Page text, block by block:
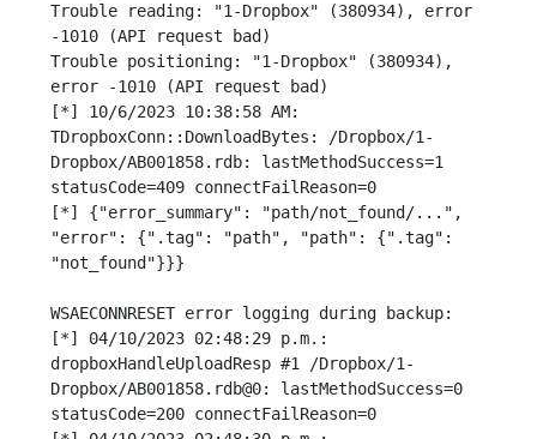
Trouble reading: "1-Dropbox" (380934), error
-1010 (API request bad)
Trouble positioning: "1-Dropbox" (380934),
error -1010 (API request bad)
[*] 10/6/2023 10:38:58 AM:
TDropboxConn::DownloadBytes: /Dropbox/1-
Dropbox/AB001858.rdb: lastMethodSuccess=1
statusCode=409 connectFailReason=0
[*] {"error_summary": "path/not_found/...",
"error": {".tag": "path", "path": {".tag":
"not_found"}}}
WSAECONNRESET error logging during backup:
[*] 04/10/2023 02:48:29 p.m.:
dropboxHandleUploadResp #1 /Dropbox/1-
Dropbox/AB001858.rdb@0: lastMethodSuccess=0
statusCode=200 connectFailReason=0